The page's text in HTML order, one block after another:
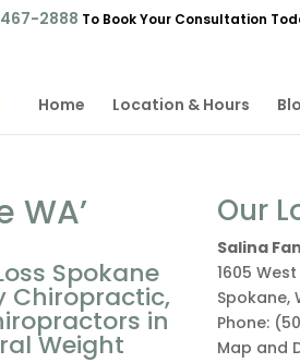
2888 To Book Your Consultation
Home Location & Hours
WA’
Spokane
Chiropractic,
in
Weight
Our
Salina
1605
Spokane,
Phone:
Map and